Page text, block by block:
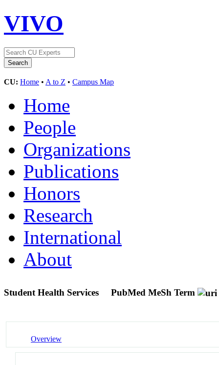
VIVO
CU: Home • A to Z • Campus Map
Home
People
Organizations
Publications
Honors
Research
International
About
Student Health Services PubMed MeSh Term
Overview